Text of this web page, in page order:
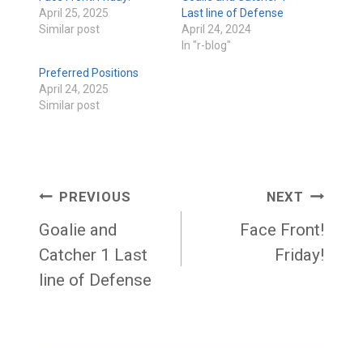
April 25, 2025
Similar post
Last line of Defense
April 24, 2024
In "r-blog"
Preferred Positions
April 24, 2025
Similar post
Post
navigation
PREVIOUS
Goalie and
Catcher 1 Last
line of Defense
NEXT
Face Front!
Friday!